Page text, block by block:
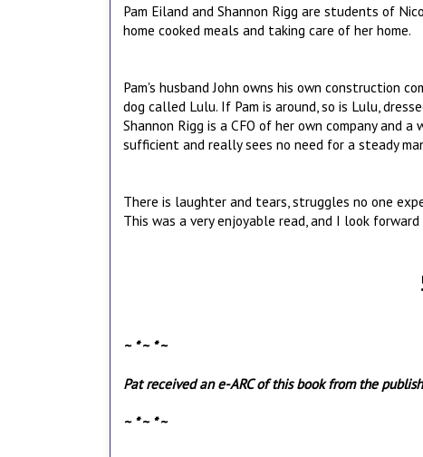
Pam Eiland and Shannon Rigg are students of
home cooked meals and taking care of her home.
Pam's husband John owns his own construction
dog called Lulu. If Pam is around, so is Lulu,
Shannon Rigg is a CFO of her own company and
sufficient and really sees no need for a steady
There is laughter and tears, struggles no one
This was a very enjoyable read, and I look
~ * ~ * ~
Pat received an e-ARC of this book from the
~ * ~ * ~